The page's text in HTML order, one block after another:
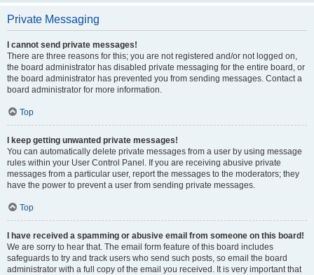
Private Messaging
I cannot send private messages!
There are three reasons for this; you are not registered and/or not logged on,
the board administrator has disabled private messaging for the entire board, or
the board administrator has prevented you from sending messages. Contact a
board administrator for more information.
Top
I keep getting unwanted private messages!
You can automatically delete private messages from a user by using message
rules within your User Control Panel. If you are receiving abusive private
messages from a particular user, report the messages to the moderators; they
have the power to prevent a user from sending private messages.
Top
I have received a spamming or abusive email from someone on this board!
We are sorry to hear that. The email form feature of this board includes
safeguards to try and track users who send such posts, so email the board
administrator with a full copy of the email you received. It is very important that